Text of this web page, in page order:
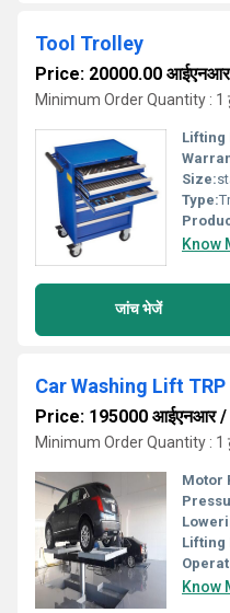
Tool Trolley
Price: 20000.00 आईएनआर
Minimum Order Quantity : 1
Lifting
Size:
Type:
Know
जांच भेजें
Car Washing Lift TRP
Price: 195000 आईएनआर/
Minimum Order Quantity : 1
Motor
Lifting
Know